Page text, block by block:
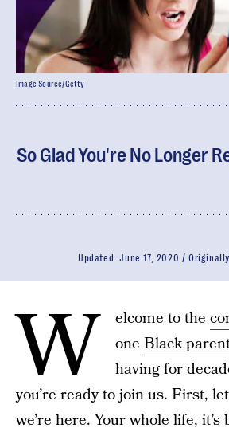
So Glad You're No Longer
Updated:June 17, 2020
Image Source/Getty
W elcome to the
one Black
having for
you’re ready to join us. First,
we’re here. Your whole life,